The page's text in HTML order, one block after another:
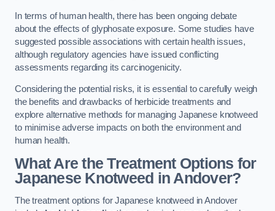
In terms of human health, there has been ongoing debate
about the effects of glyphosate exposure. Some studies have
suggested possible associations with certain health issues,
although regulatory agencies have issued conflicting
assessments regarding its carcinogenicity.
Considering the potential risks, it is essential to carefully weigh
the benefits and drawbacks of herbicide treatments and
explore alternative methods for managing Japanese knotweed
to minimise adverse impacts on both the environment and
human health.
What Are the Treatment Options for
Japanese Knotweed in Andover?
The treatment options for Japanese knotweed in Andover